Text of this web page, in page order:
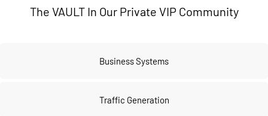
The VAULT In Our Private VIP Community
Business Systems
Traffic Generation